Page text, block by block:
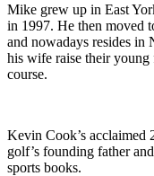
Mike grew up in East
in 1997. He then moved
and nowadays resides in
his wife raise their
course.
Kevin Cook’s acclaimed
golf’s founding father
sports books.